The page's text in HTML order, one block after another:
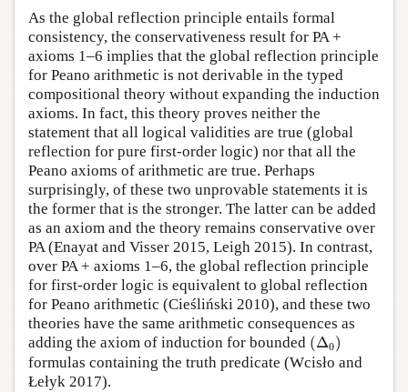
As the global reflection principle entails formal
consistency, the conservativeness result for PA +
axioms 1–6 implies that the global reflection principle
for Peano arithmetic is not derivable in the typed
compositional theory without expanding the induction
axioms. In fact, this theory proves neither the
statement that all logical validities are true (global
reflection for pure first-order logic) nor that all the
Peano axioms of arithmetic are true. Perhaps
surprisingly, of these two unprovable statements it is
the former that is the stronger. The latter can be added
as an axiom and the theory remains conservative over
PA (Enayat and Visser 2015, Leigh 2015). In contrast,
over PA + axioms 1–6, the global reflection principle
for first-order logic is equivalent to global reflection
for Peano arithmetic (Cieśliński 2010), and these two
theories have the same arithmetic consequences as
adding the axiom of induction for bounded (Δ0)
( Δ
)
formulas containing the truth predicate (Wcisło and
Łełyk 2017).